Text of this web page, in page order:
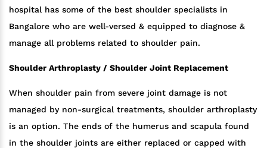
hospital has some of the best shoulder specialists in
Bangalore who are well-versed & equipped to diagnose &
manage all problems related to shoulder pain.
Shoulder Arthroplasty / Shoulder Joint Replacement
When shoulder pain from severe joint damage is not
managed by non-surgical treatments, shoulder arthroplasty
is an option. The ends of the humerus and scapula found
in the shoulder joints are either replaced or capped with